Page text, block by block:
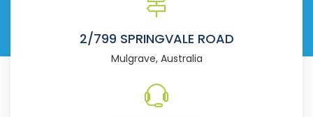
2/799 SPRINGVALE ROAD
Mulgrave, Australia